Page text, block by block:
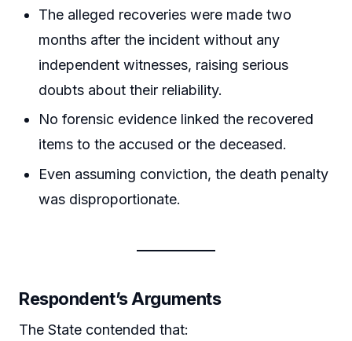
The alleged recoveries were made two
months after the incident without any
independent witnesses, raising serious
doubts about their reliability.
No forensic evidence linked the recovered
items to the accused or the deceased.
Even assuming conviction, the death penalty
was disproportionate.
Respondent’s Arguments
The State contended that: